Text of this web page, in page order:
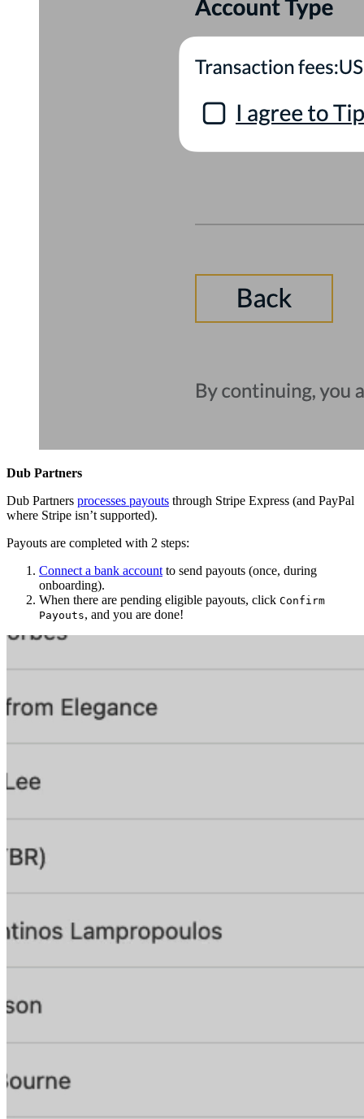
Dub Partners
Dub Partners processes payouts through Stripe Express (and PayPal
where Stripe isn’t supported).
Payouts are completed with 2 steps:
Connect a bank account to send payouts (once, during
onboarding).
When there are pending eligible payouts, click Confirm
Payouts, and you are done!